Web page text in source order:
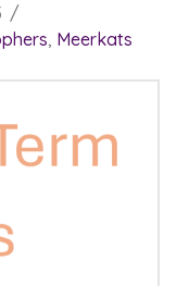
Meerkats